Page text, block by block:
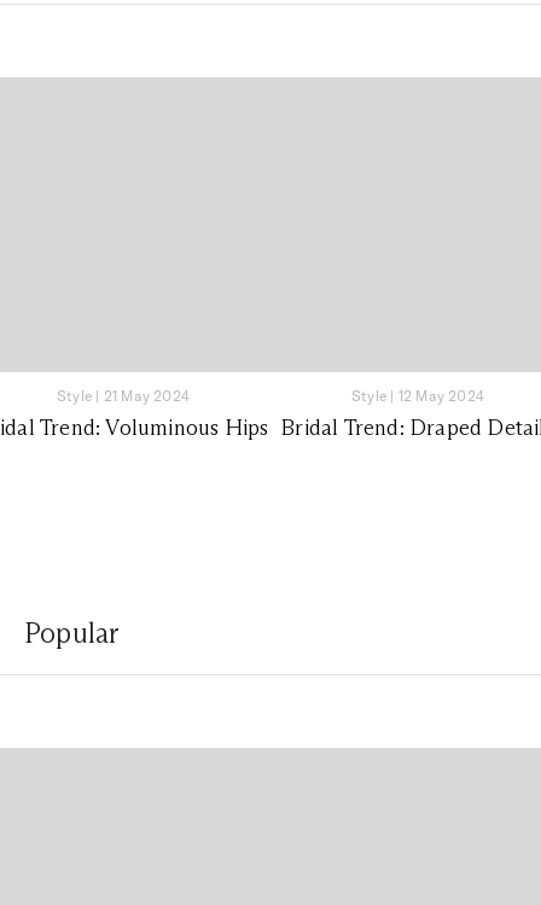
Style | 21 May 2024
Trend: Voluminous Hips
Style | 12 May 2024
Bridal Trend: Draped
Popular